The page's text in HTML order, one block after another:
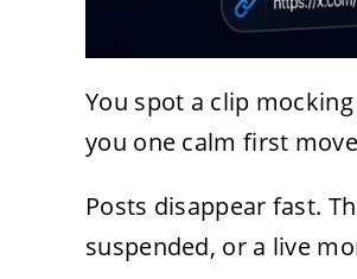
You spot a clip
you one calm first
Posts disappear fast.
suspended, or a live